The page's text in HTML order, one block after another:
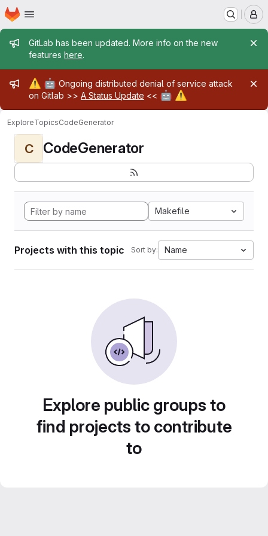
Skip to main content
Homepage
Admin message
GitLab has been updated. More info on the new
features here.
Admin message
⚠️ 🤖 Ongoing distributed denial of service attack
on Gitlab >> A Status Update << 🤖 ⚠️
ExploreTopicsCodeGenerator
C CodeGenerator
Makefile
Projects with this topic Sort by: Name
Explore public groups to
find projects to contribute
to